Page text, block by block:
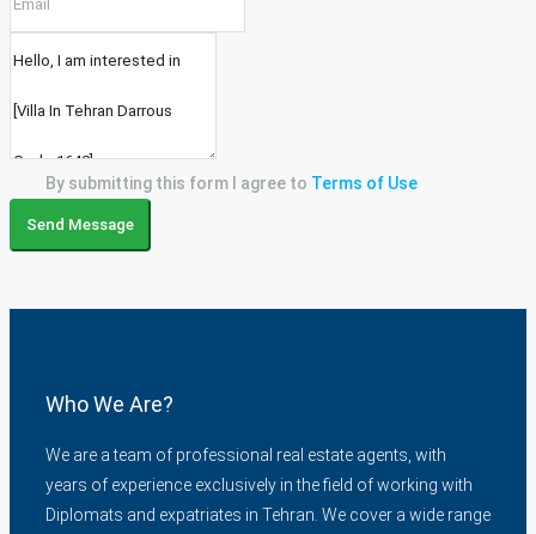
By submitting this form I agree to Terms of Use
Send Message
Who We Are?
We are a team of professional real estate agents, with
years of experience exclusively in the field of working with
Diplomats and expatriates in Tehran. We cover a wide range